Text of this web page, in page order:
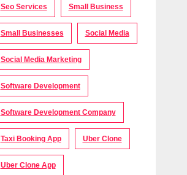
Seo Services Small Business
Small Businesses Social Media
Social Media Marketing
Software Development
Software Development Company
Taxi Booking App Uber Clone
Uber Clone App